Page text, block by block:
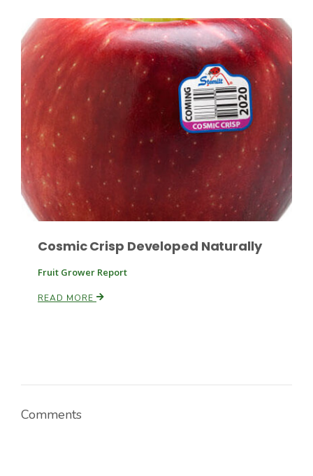
Tim Hammerich
Cosmic Crisp Developed Naturally
Fruit Grower Report
READ MORE
Comments